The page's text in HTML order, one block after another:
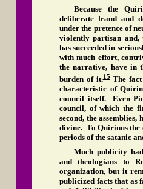
Because the
deliberate fraud and
under the pretence of
violently partisan and,
has succeeded in
with much effort,
the narrative, have in
burden of it.15The fact
characteristic of
council itself. Even
council, of which the
second, the
divine. To Quirinus the
periods of the satanic
Much publicity
and theologians to
organization, but it
publicized facts that as